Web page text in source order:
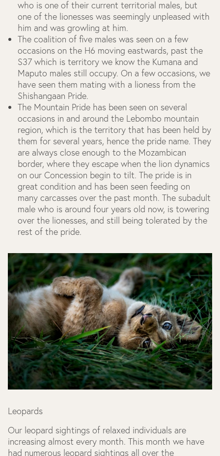
who is one of their current territorial males, but
one of the lionesses was seemingly unpleased with
him and was growling at him.
The coalition of five males was seen on a few
occasions on the H6 moving eastwards, past the
S37 which is territory we know the Kumana and
Maputo males still occupy. On a few occasions, we
have seen them mating with a lioness from the
Shishangaan Pride.
The Mountain Pride has been seen on several
occasions in and around the Lebombo mountain
region, which is the territory that has been held by
them for several years, hence the pride name. They
are always close enough to the Mozambican
border, where they escape when the lion dynamics
on our Concession begin to tilt. The pride is in
great condition and has been seen feeding on
many carcasses over the past month. The subadult
male who is around four years old now, is towering
over the lionesses, and still being tolerated by the
rest of the pride.
Leopards
Our leopard sightings of relaxed individuals are
increasing almost every month. This month we have
had numerous leopard sightings all over the